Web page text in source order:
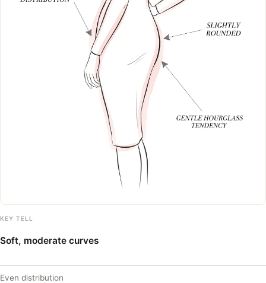
KEY TELL
Soft, moderate curves
Even distribution